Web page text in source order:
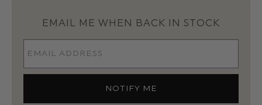
EMAIL ME WHEN BACK IN STOCK